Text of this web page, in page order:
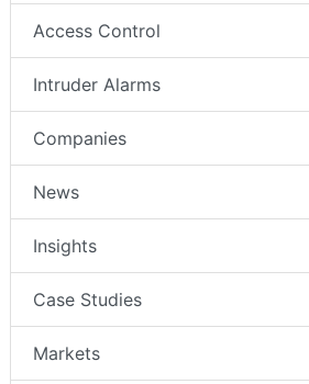
Access Control
Intruder Alarms
Companies
News
Insights
Case Studies
Markets